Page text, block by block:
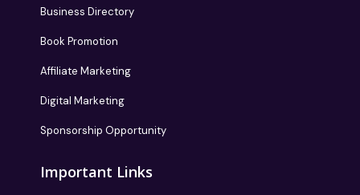
Business Directory
Book Promotion
Affiliate Marketing
Digital Marketing
Sponsorship Opportunity
Important Links